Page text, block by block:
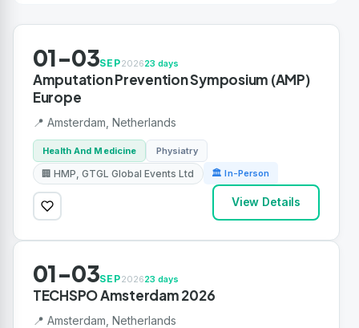
01-03SEP202623 days
Amputation Prevention Symposium (AMP)
Europe
📍 Amsterdam, Netherlands
Health And Medicine Physiatry
🏢 HMP, GTGL Global Events Ltd 🏛 In-Person
View Details
01-03SEP202623 days
TECHSPO Amsterdam 2026
📍 Amsterdam, Netherlands